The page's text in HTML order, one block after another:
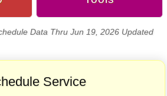
Data Thru Jun 19, 2026 Updated
Service